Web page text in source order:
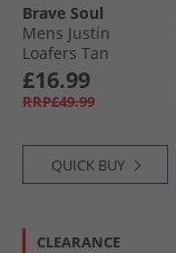
Brave Soul
Mens Justin
Loafers Tan
£16.99
RRP£49.99
QUICK BUY
CLEARANCE